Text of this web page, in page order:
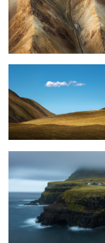
and all that was
Gásadalur
the deep